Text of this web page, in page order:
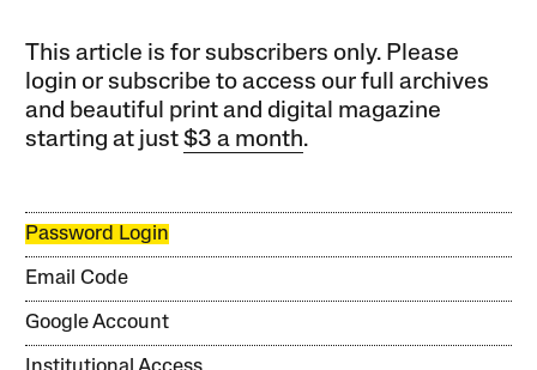
This article is for subscribers only. Please
login or subscribe to access our full archives
and beautiful print and digital magazine
starting at just$3 a month.
Password Login
Email Code
Google Account